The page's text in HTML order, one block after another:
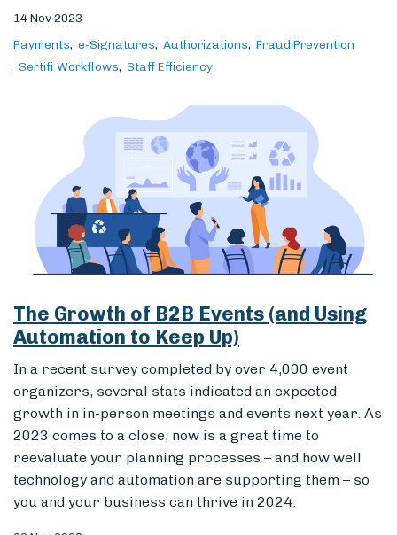
14 Nov 2023
Payments
e-Signatures Authorizations
Fraud Prevention
Sertifi Workflows
Staff Efficiency
The Growth of B2B Events (and Using
Automation to Keep Up)
In a recent survey completed by over 4,000 event
organizers, several stats indicated an expected
growth in in-person meetings and events next year. As
2023 comes to a close, now is a great time to
reevaluate your planning processes – and how well
technology and automation are supporting them – so
you and your business can thrive in 2024.